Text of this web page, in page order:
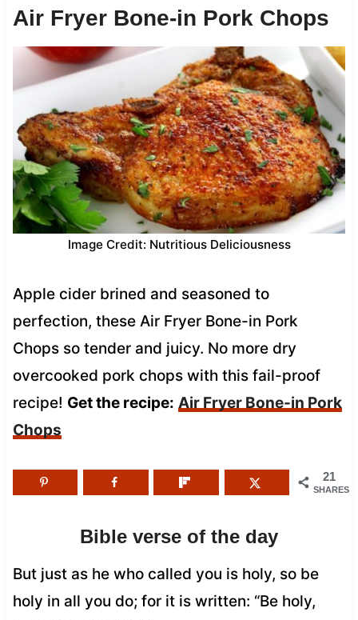
Air Fryer Bone-in Pork Chops
Image Credit: Nutritious Deliciousness
Apple cider brined and seasoned to
perfection, these Air Fryer Bone-in Pork
Chops so tender and juicy. No more dry
overcooked pork chops with this fail-proof
recipe! Get the recipe: Air Fryer Bone-in Pork
Chops
21
SHARES
Bible verse of the day
But just as he who called you is holy, so be
holy in all you do; for it is written: “Be holy,